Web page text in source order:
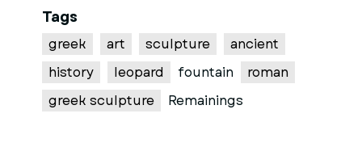
Tags
greek art sculpture
ancient
history
leopard fountain
roman
greek sculpture
Remainings